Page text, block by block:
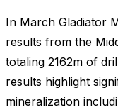
In March Gladiator
results from the
totaling 2162m of
results highlight
mineralization